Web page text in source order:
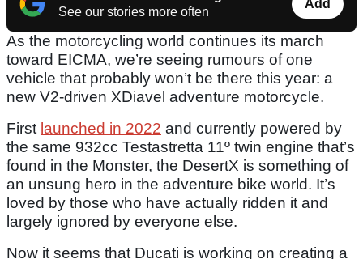
See our stories more often
Add
As the motorcycling world continues its march
toward EICMA, we’re seeing rumours of one
vehicle that probably won’t be there this year: a
new V2-driven XDiavel adventure motorcycle.
First launched in 2022 and currently powered by
the same 932cc Testastretta 11º twin engine that’s
found in the Monster, the DesertX is something of
an unsung hero in the adventure bike world. It’s
loved by those who have actually ridden it and
largely ignored by everyone else.
Now it seems that Ducati is working on creating a